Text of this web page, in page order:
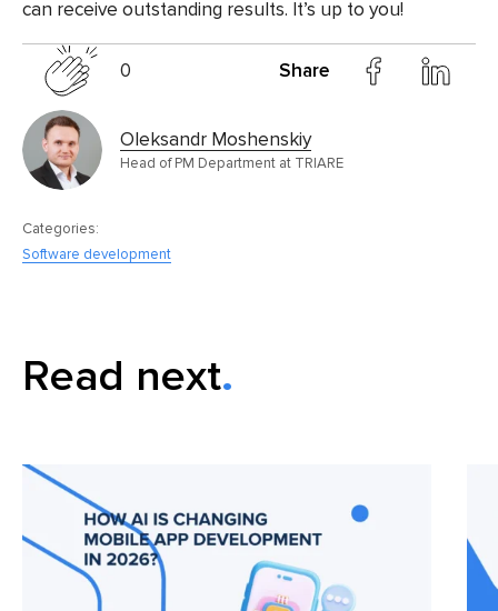
can receive outstanding results. It’s up to you!
0 Share
Oleksandr Moshenskiy
Head of PM Department at TRIARE
Categories:
Software development
Read next